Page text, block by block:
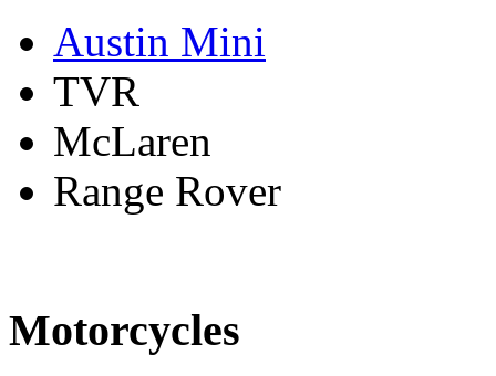
Austin Mini
TVR
McLaren
Range Rover
Motorcycles